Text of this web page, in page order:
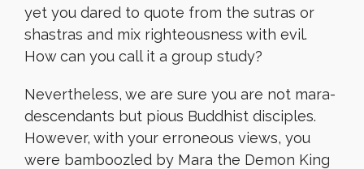
yet you dared to quote from the sutras or
shastras and mix righteousness with evil.
How can you call it a group study?
Nevertheless, we are sure you are not mara-
descendants but pious Buddhist disciples.
However, with your erroneous views, you
were bamboozled by Mara the Demon King